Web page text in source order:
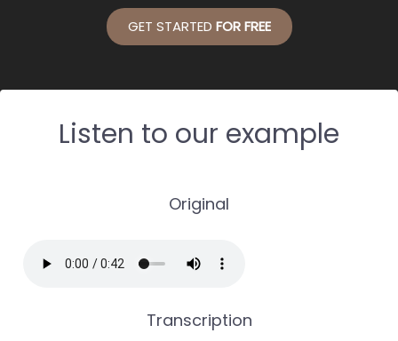
GET STARTED FOR FREE
Listen to our example
Original
Transcription